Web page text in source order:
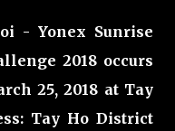
- Yonex Sunrise
2018 occurs
25, 2018 at Tay
Tay Ho District